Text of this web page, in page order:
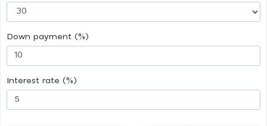
Down payment (%)
Interest rate (%)